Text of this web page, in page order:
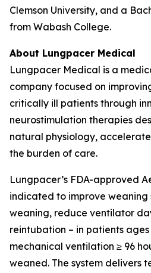
Clemson University, and a
from Wabash College.
About Lungpacer Medical
Lungpacer Medical is a
company focused on
critically ill patients through
neurostimulation therapies
natural physiology,
the burden of care.
Lungpacer’s FDA-approved
indicated to improve weaning
weaning, reduce ventilator
reintubation – in patients
mechanical ventilation ≥ 96
weaned. The system delivers